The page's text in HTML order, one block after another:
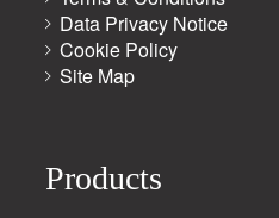
Data Privacy Notice
Cookie Policy
Site Map
Products